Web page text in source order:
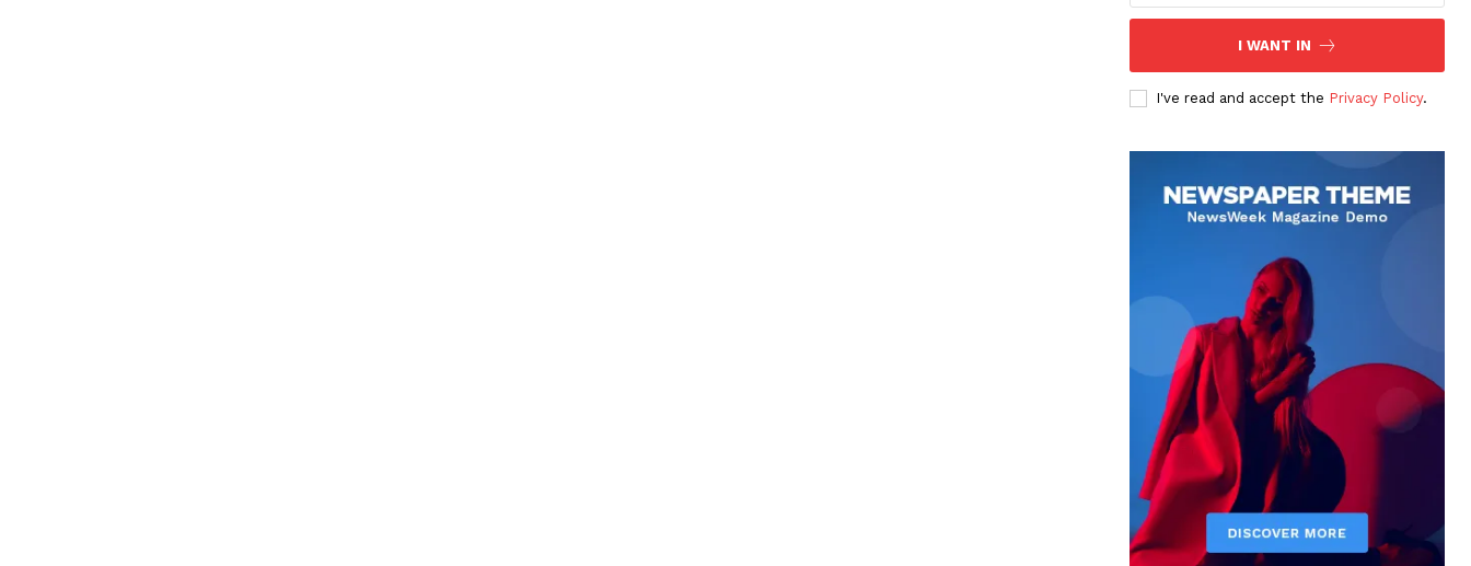
I WANT IN
I've read and accept the Privacy Policy.